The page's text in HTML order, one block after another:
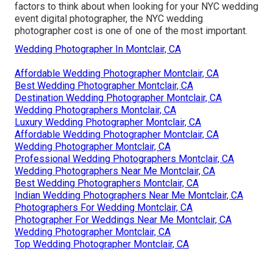
factors to think about when looking for your NYC wedding
event digital photographer, the NYC wedding
photographer cost is one of one of the most important.
Wedding Photographer In Montclair, CA
Affordable Wedding Photographer Montclair, CA
Best Wedding Photographer Montclair, CA
Destination Wedding Photographer Montclair, CA
Wedding Photographers Montclair, CA
Luxury Wedding Photographer Montclair, CA
Affordable Wedding Photographer Montclair, CA
Wedding Photographer Montclair, CA
Professional Wedding Photographers Montclair, CA
Wedding Photographers Near Me Montclair, CA
Best Wedding Photographers Montclair, CA
Indian Wedding Photographers Near Me Montclair, CA
Photographers For Wedding Montclair, CA
Photographer For Weddings Near Me Montclair, CA
Wedding Photographer Montclair, CA
Top Wedding Photographer Montclair, CA